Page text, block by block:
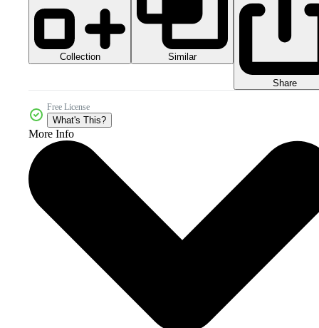
Collection Similar
Share
Free License
What's This?
More Info